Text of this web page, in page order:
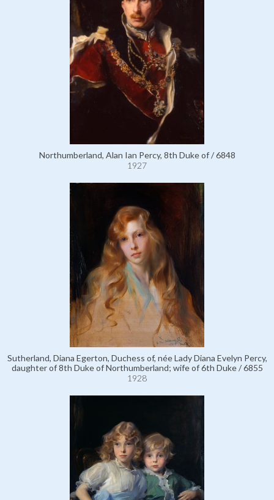
Northumberland, Alan Ian Percy, 8th Duke of / 6848
1927
Sutherland, Diana Egerton, Duchess of, née Lady Diana Evelyn Percy,
daughter of 8th Duke of Northumberland; wife of 6th Duke / 6855
1928